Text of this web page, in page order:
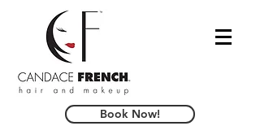
Book Now!